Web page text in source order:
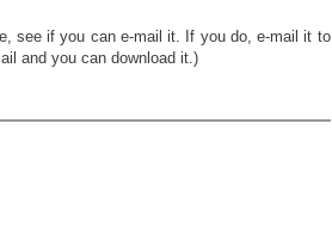
see if you can e-mail it. If you do, e-mail it to
and you can download it.)